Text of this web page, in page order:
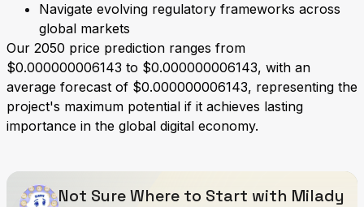
Navigate evolving regulatory frameworks across
global markets
Our 2050 price prediction ranges from
$0.000000006143 to $0.000000006143, with an
average forecast of $0.000000006143, representing the
project's maximum potential if it achieves lasting
importance in the global digital economy.
Not Sure Where to Start with Milady